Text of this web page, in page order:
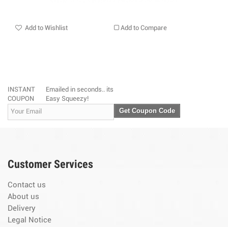
Add to Wishlist Add to Compare
INSTANT
COUPON
Emailed in seconds.. its
Easy Squeezy!
Get Coupon Code
Customer Services
Contact us
About us
Delivery
Legal Notice